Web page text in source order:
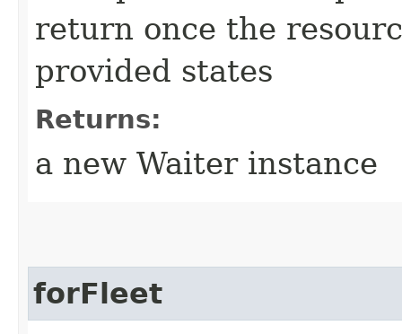
return once the
provided states
Returns:
a new Waiter instance
forFleet